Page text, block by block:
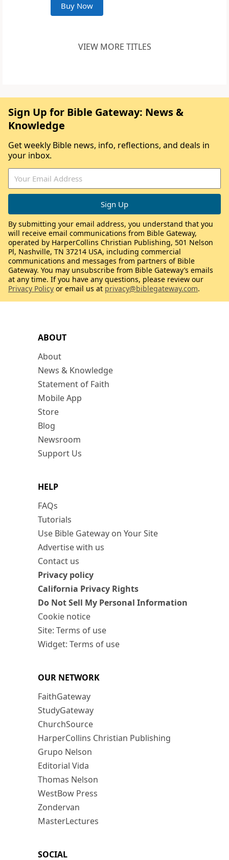
Buy Now
VIEW MORE TITLES
ABOUT
About
News & Knowledge
Statement of Faith
Mobile App
Store
Blog
Newsroom
Support Us
HELP
FAQs
Tutorials
Use Bible Gateway on Your Site
Advertise with us
Contact us
Privacy policy
California Privacy Rights
Do Not Sell My Personal Information
Cookie notice
Site: Terms of use
Widget: Terms of use
OUR NETWORK
FaithGateway
StudyGateway
ChurchSource
HarperCollins Christian Publishing
Grupo Nelson
Editorial Vida
Thomas Nelson
WestBow Press
Zondervan
MasterLectures
SOCIAL
Sign Up for Bible Gateway: News &
Knowledge
Get weekly Bible news, info, reflections, and deals in
your inbox.
By submitting your email address, you understand that you
will receive email communications from Bible Gateway,
operated by HarperCollins Christian Publishing, 501 Nelson
Pl, Nashville, TN 37214 USA, including commercial
communications and messages from partners of Bible
Gateway. You may unsubscribe from Bible Gateway’s emails
at any time. If you have any questions, please review our
Privacy Policy or email us at privacy@biblegateway.com.